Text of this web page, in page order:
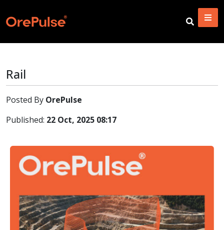
Rail
Posted By OrePulse
Published: 22 Oct, 2025 08:17